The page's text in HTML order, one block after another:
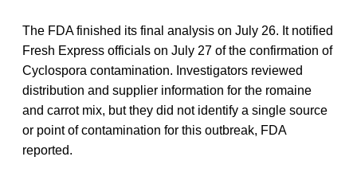
The FDA finished its final analysis on July 26. It notified
Fresh Express officials on July 27 of the confirmation of
Cyclospora contamination. Investigators reviewed
distribution and supplier information for the romaine
and carrot mix, but they did not identify a single source
or point of contamination for this outbreak, FDA
reported.